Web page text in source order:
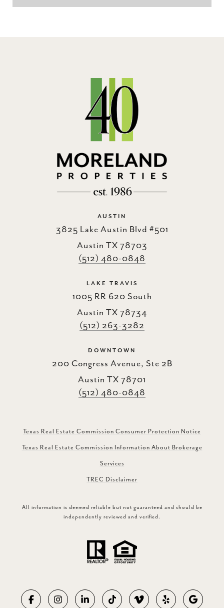
AUSTIN
3825 Lake Austin Blvd #501
Austin TX 78703
(512) 480-0848
LAKE TRAVIS
1005 RR 620 South
Austin TX 78734
(512) 263-3282
DOWNTOWN
200 Congress Avenue, Ste 2B
Austin TX 78701
(512) 480-0848
Texas Real Estate Commission Consumer Protection Notice
Texas Real Estate Commission Information About Brokerage
Services
TREC Disclaimer
All information is deemed reliable but not guaranteed and should be
independently reviewed and verified.